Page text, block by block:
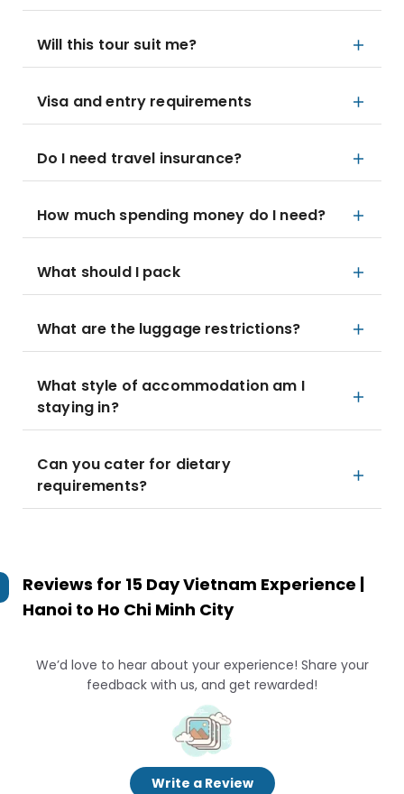
Will this tour suit me?
Visa and entry requirements
Do I need travel insurance?
How much spending money do I need?
What should I pack
What are the luggage restrictions?
What style of accommodation am I
staying in?
Can you cater for dietary
requirements?
Reviews for 15 Day Vietnam Experience |
Hanoi to Ho Chi Minh City
We’d love to hear about your experience! Share your
feedback with us, and get rewarded!
Write a Review